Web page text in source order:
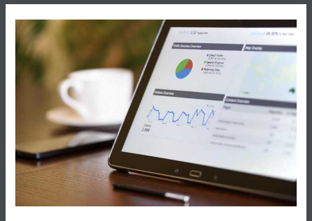
Data
Analytics
Shapes
Modern
Game